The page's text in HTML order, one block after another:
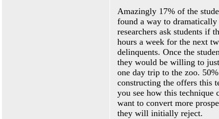
Amazingly 17% of the
found a way to
researchers ask students if
hours a week for the next
delinquents. Once the
they would be willing to
one day trip to the zoo.
constructing the offers this
you see how this technique
want to convert more
they will initially reject.